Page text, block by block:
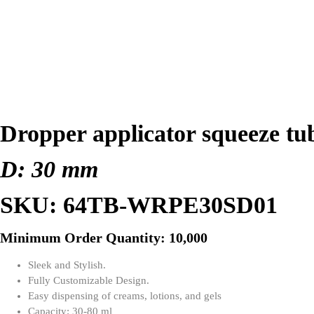
Dropper applicator squeeze
D: 30 mm
SKU: 64TB-WRPE30SD01
Minimum Order Quantity: 10,000
Sleek and Stylish.
Fully Customizable Design.
Easy dispensing of creams, lotions, and gels
Capacity: 30-80 ml